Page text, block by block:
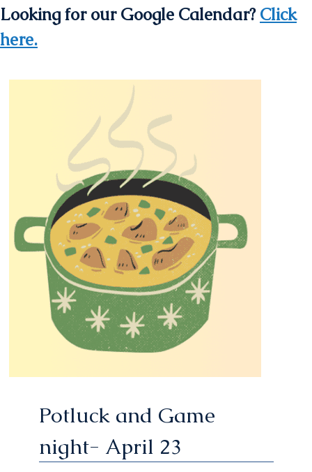
Looking for our Google Calendar?Click
here.
Potluck and Game
night- April 23